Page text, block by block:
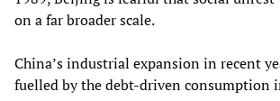
on a far broader scale.
China’s industrial expansion in recent
fuelled by the debt-driven consumption